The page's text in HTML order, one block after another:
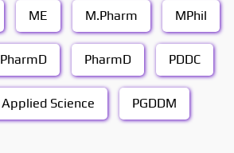
ME M.Pharm MPhil
PharmD PharmD PDDC
Applied Science PGDDM